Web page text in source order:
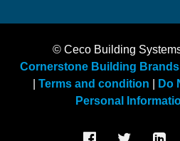
© Ceco Building
Cornerstone Building Brands
Terms and condition
Do
Personal